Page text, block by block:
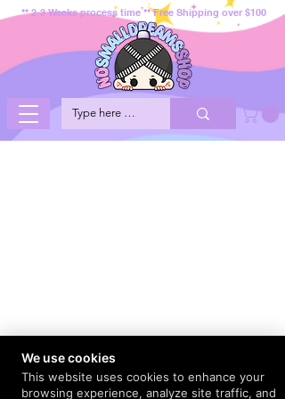
** 2-3 Weeks process time ** Free Shipping over $100
We use cookies
This website uses cookies to enhance your
browsing experience, analyze site traffic, and